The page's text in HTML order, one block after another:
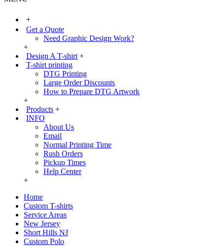
+
Get a Quote
Need Graphic Design Work?
+
Design A T-shirt +
T-shirt printing
DTG Printing
Large Order Discounts
How to Prepare DTG Artwork
+
Products +
INFO
About Us
Email
Normal Printing Time
Rush Orders
Pickup Times
Help Center
+
Home
Custom T-shirts
Service Areas
New Jersey
Short Hills NJ
Custom Polo